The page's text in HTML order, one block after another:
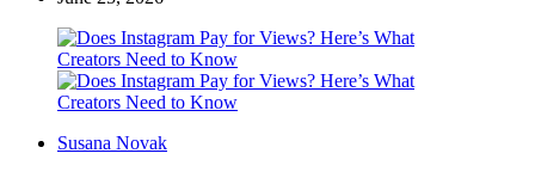
Posted
Susana Novak